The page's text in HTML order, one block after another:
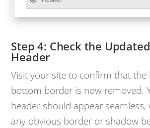
Check the Updated
Header
Visit your site to confirm that the
bottom border is now removed.
header should appear
any obvious border or shadow